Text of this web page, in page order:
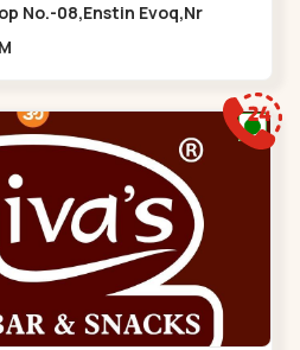
No.-08,Enstin Evoq,Nr
Capital-2,Science City